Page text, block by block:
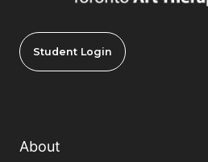
Student Login
About